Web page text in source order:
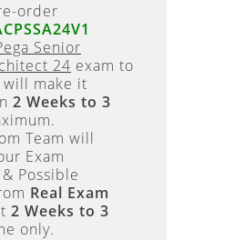
order
Senior
24 exam to
will make it
2 Weeks to 3
Team will
Exam
Possible
Real Exam
2 Weeks to 3
only.